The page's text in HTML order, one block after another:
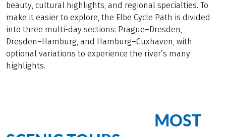
beauty, cultural highlights, and regional specialties. To
make it easier to explore, the Elbe Cycle Path is divided
into three multi-day sections: Prague–Dresden,
Dresden–Hamburg, and Hamburg–Cuxhaven, with
optional variations to experience the river’s many
highlights.
MOST